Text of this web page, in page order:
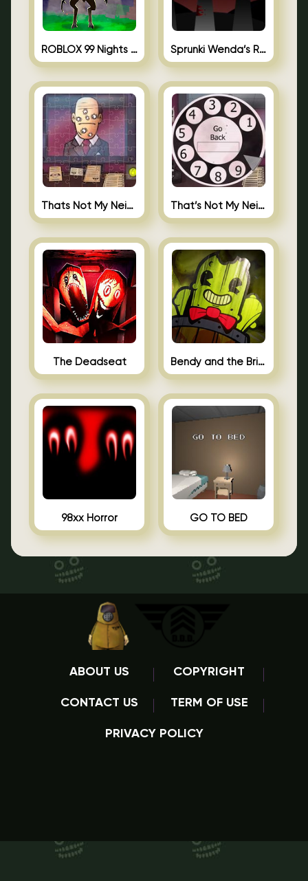
ROBLOX 99 Nights in the Forest Sprunki Wenda’s Revenge
Thats Not My Neighbor Jigsaw That’s Not My Neighbor Android
The Deadseat Bendy and the Brine Barrel
98xx Horror GO TO BED
ABOUT US COPYRIGHT
CONTACT US TERM OF USE
PRIVACY POLICY